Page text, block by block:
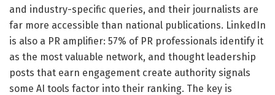
and industry-specific queries, and their journalists are
far more accessible than national publications. LinkedIn
is also a PR amplifier: 57% of PR professionals identify it
as the most valuable network, and thought leadership
posts that earn engagement create authority signals
some AI tools factor into their ranking. The key is